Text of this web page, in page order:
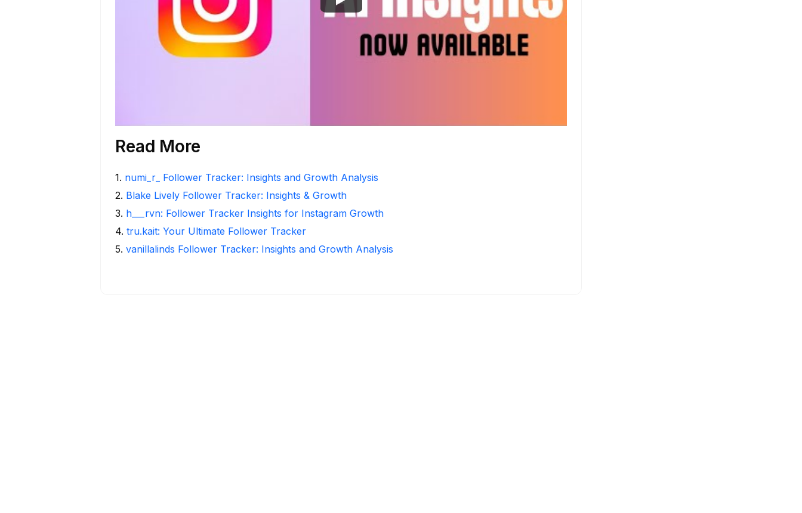
Read More
1. numi_r_ Follower Tracker: Insights and Growth Analysis
2. Blake Lively Follower Tracker: Insights & Growth
3. h___rvn: Follower Tracker Insights for Instagram Growth
4. tru.kait: Your Ultimate Follower Tracker
5. vanillalinds Follower Tracker: Insights and Growth Analysis